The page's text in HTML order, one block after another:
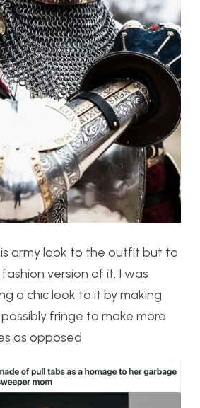
army look to the outfit but to
version of it. I was
a chic look to it by making
fringe to make more
as opposed